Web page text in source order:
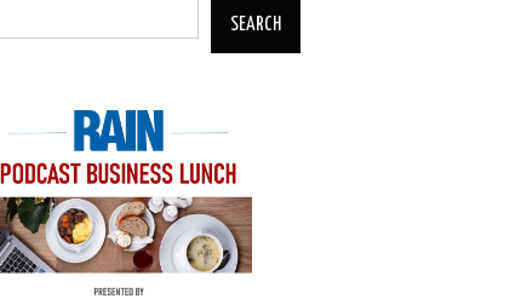
SEARCH